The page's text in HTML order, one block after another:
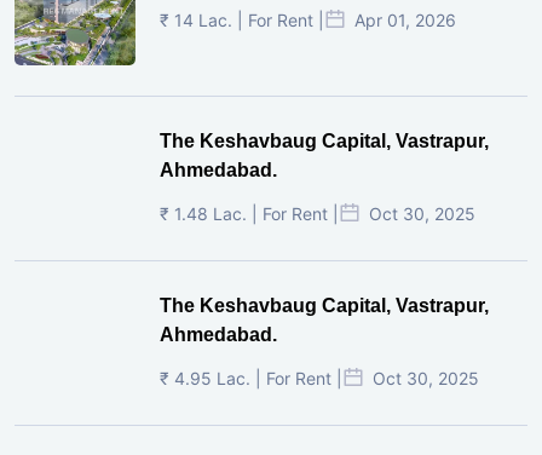
₹ 14 Lac. | For Rent | Apr 01, 2026
The Keshavbaug Capital, Vastrapur,
Ahmedabad.
₹ 1.48 Lac. | For Rent | Oct 30, 2025
The Keshavbaug Capital, Vastrapur,
Ahmedabad.
₹ 4.95 Lac. | For Rent | Oct 30, 2025